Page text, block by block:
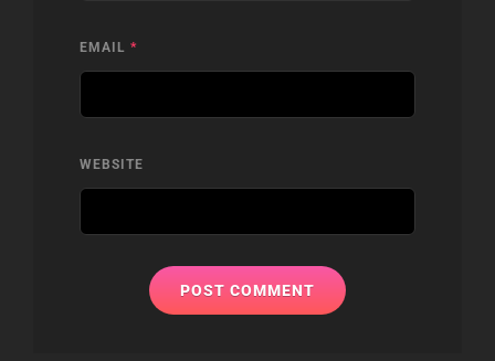
EMAIL *
WEBSITE